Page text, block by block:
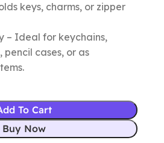
keys, charms, or zipper
– Ideal for keychains,
cases, or as
To Cart
Buy Now